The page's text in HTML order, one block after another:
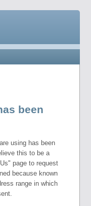
been
using has been
this to be a
page to request
because known
range in which